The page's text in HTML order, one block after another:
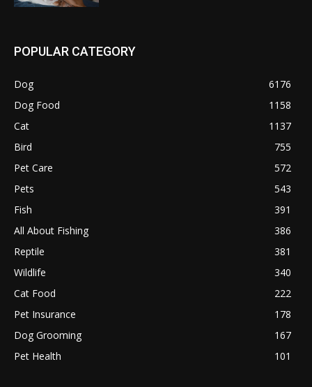
POPULAR CATEGORY
Dog
6176
Dog Food
1158
Cat
1137
Bird
755
Pet Care
572
Pets
543
Fish
391
All About Fishing
386
Reptile
381
Wildlife
340
Cat Food
222
Pet Insurance
178
Dog Grooming
167
Pet Health
101